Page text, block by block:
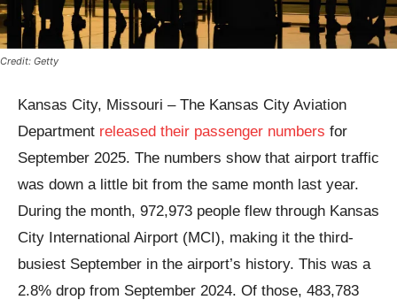
Credit: Getty
Kansas City, Missouri – The Kansas City Aviation
Department released their passenger numbers for
September 2025. The numbers show that airport traffic
was down a little bit from the same month last year.
During the month, 972,973 people flew through Kansas
City International Airport (MCI), making it the third-
busiest September in the airport’s history. This was a
2.8% drop from September 2024. Of those, 483,783